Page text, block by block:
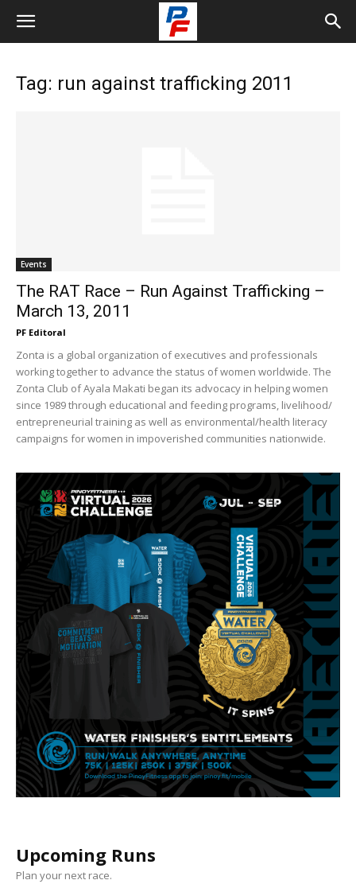
Tag: run against trafficking 2011
Events
The RAT Race – Run Against Trafficking –
March 13, 2011
PF Editoral
Zonta is a global organization of executives and professionals
working together to advance the status of women worldwide. The
Zonta Club of Ayala Makati began its advocacy in helping women
since 1989 through educational and feeding programs, livelihood/
entrepreneurial training as well as environmental/health literacy
campaigns for women in impoverished communities nationwide.
Upcoming Runs
Plan your next race.